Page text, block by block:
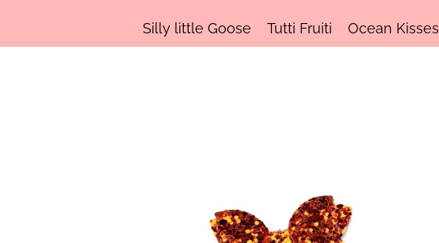
Silly little Goose Tutti Fruiti Ocean Kisses